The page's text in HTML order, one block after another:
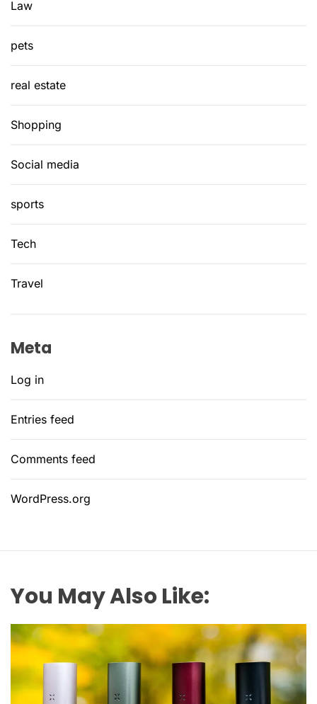
Law
pets
real estate
Shopping
Social media
sports
Tech
Travel
Meta
Log in
Entries feed
Comments feed
WordPress.org
You May Also Like: